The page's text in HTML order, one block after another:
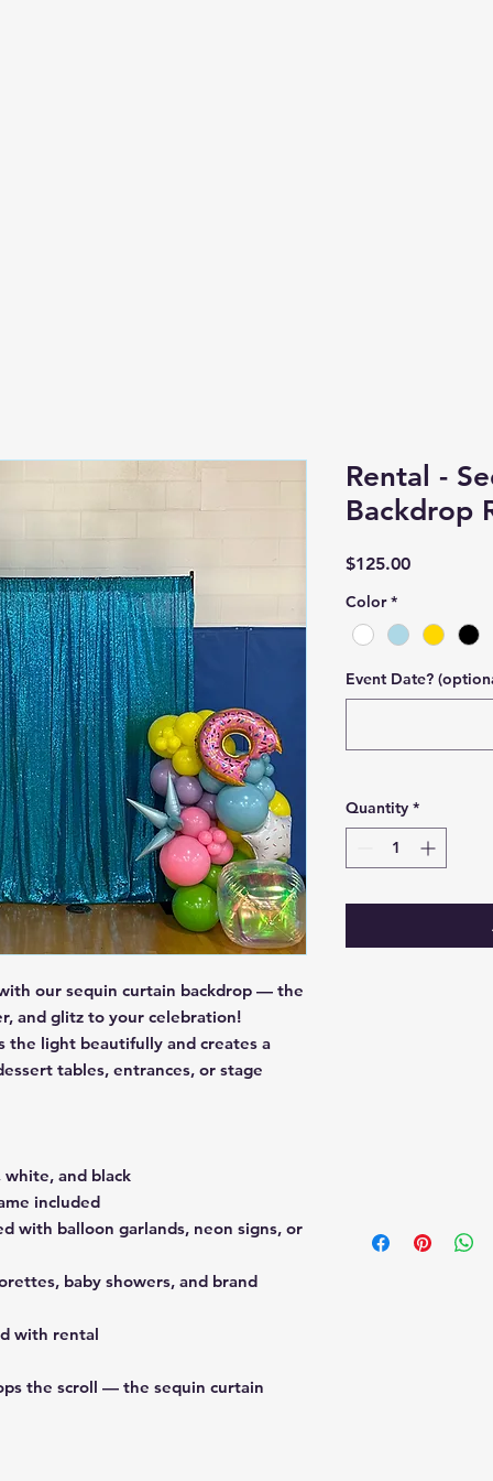
our sequin curtain backdrop — the
and glitz to your celebration!
the light beautifully and creates a
tables, entrances, or stage
and black
included
with balloon garlands, neon signs, or
baby showers, and brand
with rental
the scroll — the sequin curtain
Rental -
Backdrop
$125.00Price
Color *
Event Date?
Quantity *